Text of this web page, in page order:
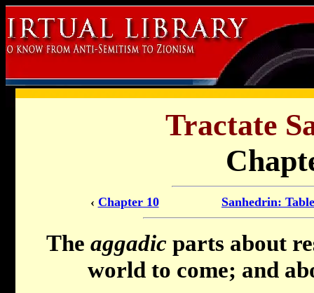
Tractate
‹ Chapter 10 Sanhedrin:
The aggadic parts about
world to come; and